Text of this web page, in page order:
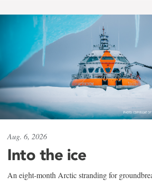
Aug. 6, 2026
Into the ice
An eight-month Arctic stranding for